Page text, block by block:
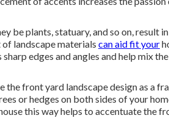
be plants, statuary, and so on, result
landscape materials can aid fit your
edges and angles and help mix
the front yard landscape design as a
or hedges on both sides of your
this way helps to accentuate the